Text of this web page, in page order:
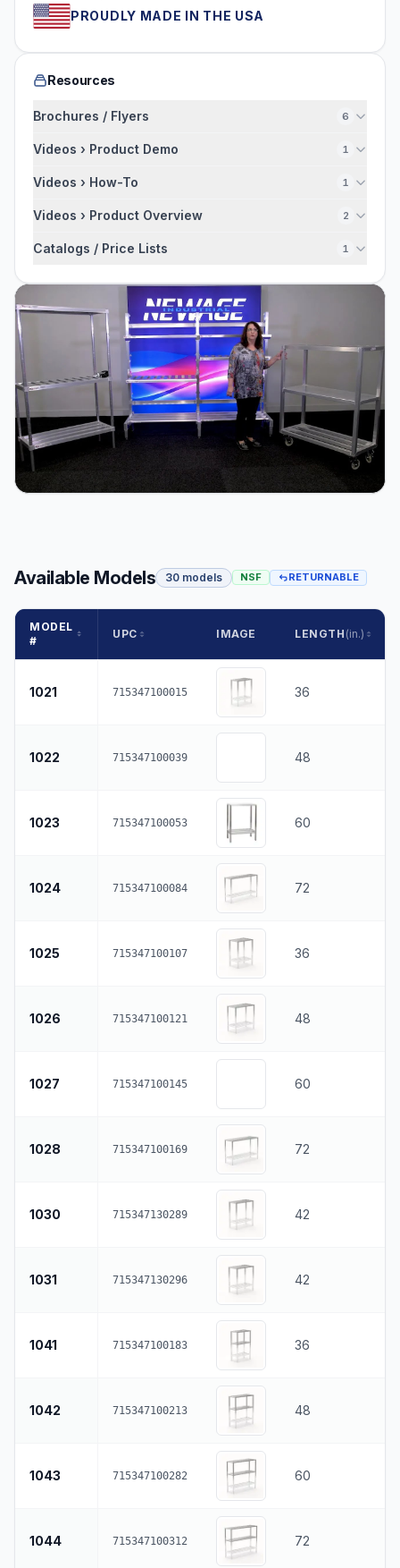
PROUDLY MADE IN THE USA
Resources
Brochures / Flyers 6
Videos › Product Demo 1
Videos › How-To 1
Videos › Product Overview 2
Catalogs / Price Lists 1
Available Models 30 models NSF RETURNABLE
MODEL
#
UPC IMAGE LENGTH (in.)
1021 715347100015 36
1022 715347100039 48
1023 715347100053 60
1024 715347100084 72
1025 715347100107 36
1026 715347100121 48
1027 715347100145 60
1028 715347100169 72
1030 715347130289 42
1031 715347130296 42
1041 715347100183 36
1042 715347100213 48
1043 715347100282 60
1044 715347100312 72